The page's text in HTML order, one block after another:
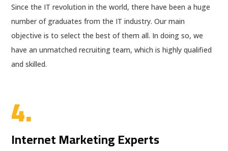
Since the IT revolution in the world, there have been a huge
number of graduates from the IT industry. Our main
objective is to select the best of them all. In doing so, we
have an unmatched recruiting team, which is highly qualified
and skilled.
4.
Internet Marketing Experts